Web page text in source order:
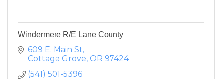
Windermere R/E Lane County
609 E. Main St
Cottage Grove OR 97424
(541) 501-5396